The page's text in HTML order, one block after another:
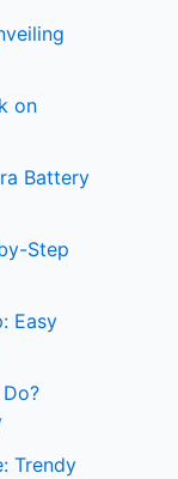
on
Battery
Step
Easy
Trendy